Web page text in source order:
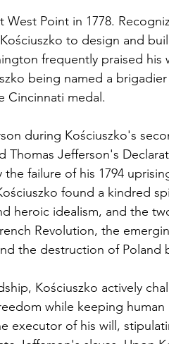
Point in 1778.
to design and
frequently praised his
being named a
Cincinnati medal.
during Kościuszko's
Thomas Jefferson's
failure of his 1794
found a kindred
heroic idealism, and the
Revolution, the
the destruction of Poland
Kościuszko actively
while keeping human
executor of his will,